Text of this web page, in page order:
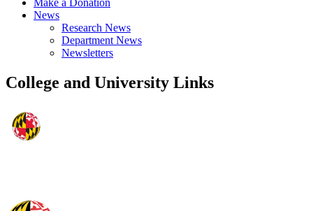
Make a Donation
News
Research News
Department News
Newsletters
College and University Links